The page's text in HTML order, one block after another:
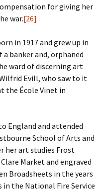
for giving her
war.[26]
in 1917 and grew up in
a banker and, orphaned
ward of discerning art
Evill, who saw to it
the École Vinet in
England and attended
School of Arts and
her art studies Frost
Market and engraved
Broadsheets in the years
in the National Fire Service